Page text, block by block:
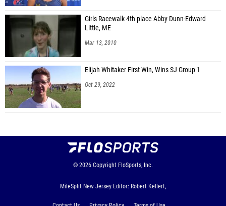
Girls Racewalk 4th place Abby Dunn-Edward
Little, ME
Mar 13, 2010
Elijah Whitaker First Win, Wins SJ Group 1
Oct 29, 2022
© 2026 Copyright FloSports, Inc.
MileSplit New Jersey Editor: Robert Kellert,